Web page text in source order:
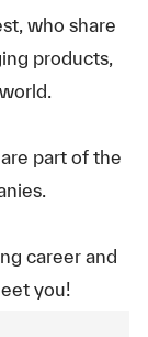
who share
products,
part of the
career and
you!